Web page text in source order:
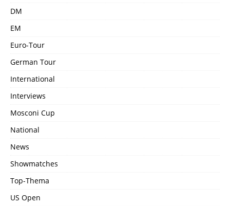
DM
EM
Euro-Tour
German Tour
International
Interviews
Mosconi Cup
National
News
Showmatches
Top-Thema
US Open